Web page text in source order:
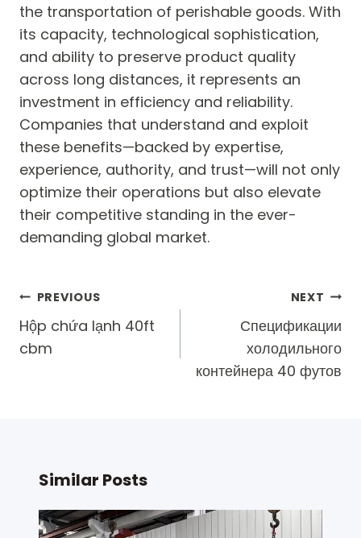
the transportation of perishable goods. With
its capacity, technological sophistication,
and ability to preserve product quality
across long distances, it represents an
investment in efficiency and reliability.
Companies that understand and exploit
these benefits—backed by expertise,
experience, authority, and trust—will not only
optimize their operations but also elevate
their competitive standing in the ever-
demanding global market.
Post
navigation
PREVIOUS
Hộp chứa lạnh 40ft
cbm
NEXT
Спецификации
холодильного
контейнера 40 футов
Similar Posts